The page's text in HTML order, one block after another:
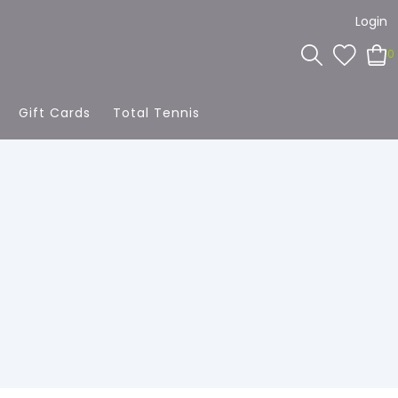
Login
0
Gift Cards Total Tennis